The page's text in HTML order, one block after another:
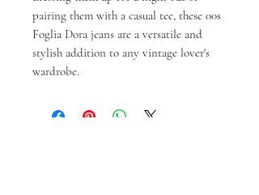
pairing them with a casual tee, these 00s
Foglia Dora jeans are a versatile and
stylish addition to any vintage lover's
wardrobe.